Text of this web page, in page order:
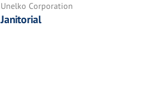
Unelko Corporation
Janitorial